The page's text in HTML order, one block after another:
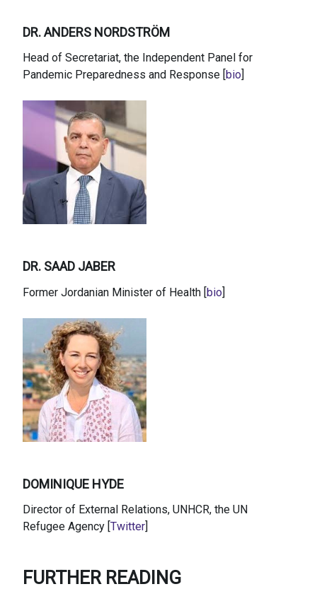
DR. ANDERS NORDSTRÖM
Head of Secretariat, the Independent Panel for
Pandemic Preparedness and Response [ bio
DR. SAAD JABER
Former Jordanian Minister of Health [bio]
DOMINIQUE HYDE
Director of External Relations, UNHCR, the UN
Refugee Agency [ Twitter
FURTHER READING